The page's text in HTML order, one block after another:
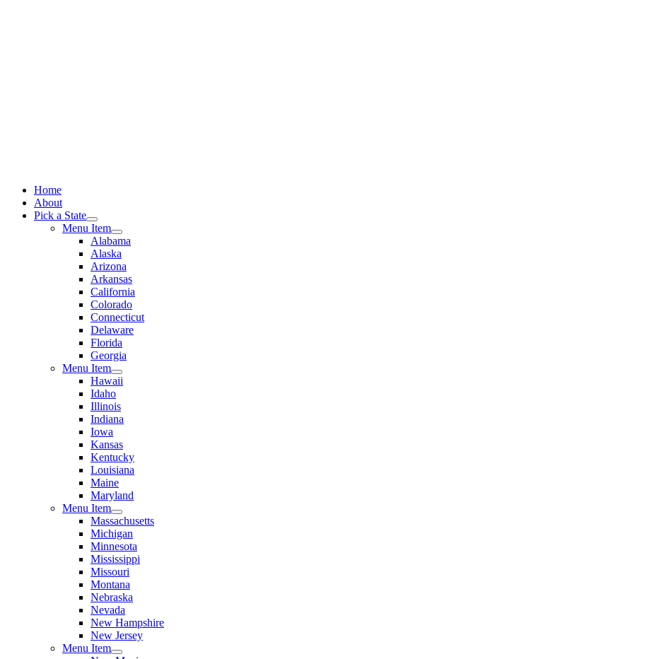
Home
About
Pick a State
Menu Item
Alabama
Alaska
Arizona
Arkansas
California
Colorado
Connecticut
Delaware
Florida
Georgia
Menu Item
Hawaii
Idaho
Illinois
Indiana
Iowa
Kansas
Kentucky
Louisiana
Maine
Maryland
Menu Item
Massachusetts
Michigan
Minnesota
Mississippi
Missouri
Montana
Nebraska
Nevada
New Hampshire
New Jersey
Menu Item